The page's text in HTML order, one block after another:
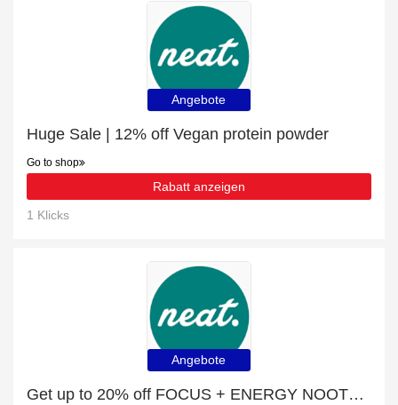
Angebote
Huge Sale | 12% off Vegan protein powder
Go to shop
Rabatt anzeigen
1 Klicks
Angebote
Get up to 20% off FOCUS + ENERGY NOOTROPIC | extra 5% off 1st order